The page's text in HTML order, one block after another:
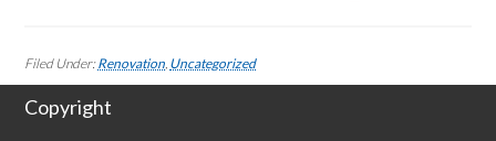
Filed Under:Renovation, Uncategorized
Copyright